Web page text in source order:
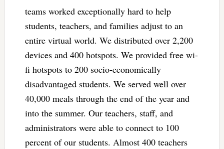
teams worked exceptionally hard to help
students, teachers, and families adjust to an
entire virtual world. We distributed over 2,200
devices and 400 hotspots. We provided free wi-
fi hotspots to 200 socio-economically
disadvantaged students. We served well over
40,000 meals through the end of the year and
into the summer. Our teachers, staff, and
administrators were able to connect to 100
percent of our students. Almost 400 teachers